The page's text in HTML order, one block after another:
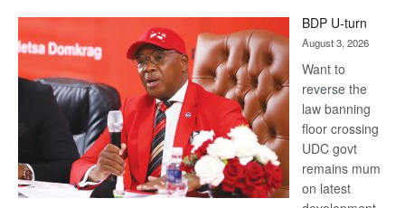
DIS!
BDP U-turn
August 3, 2026
Want to
reverse the
law banning
floor crossing
UDC govt
remains mum
on latest